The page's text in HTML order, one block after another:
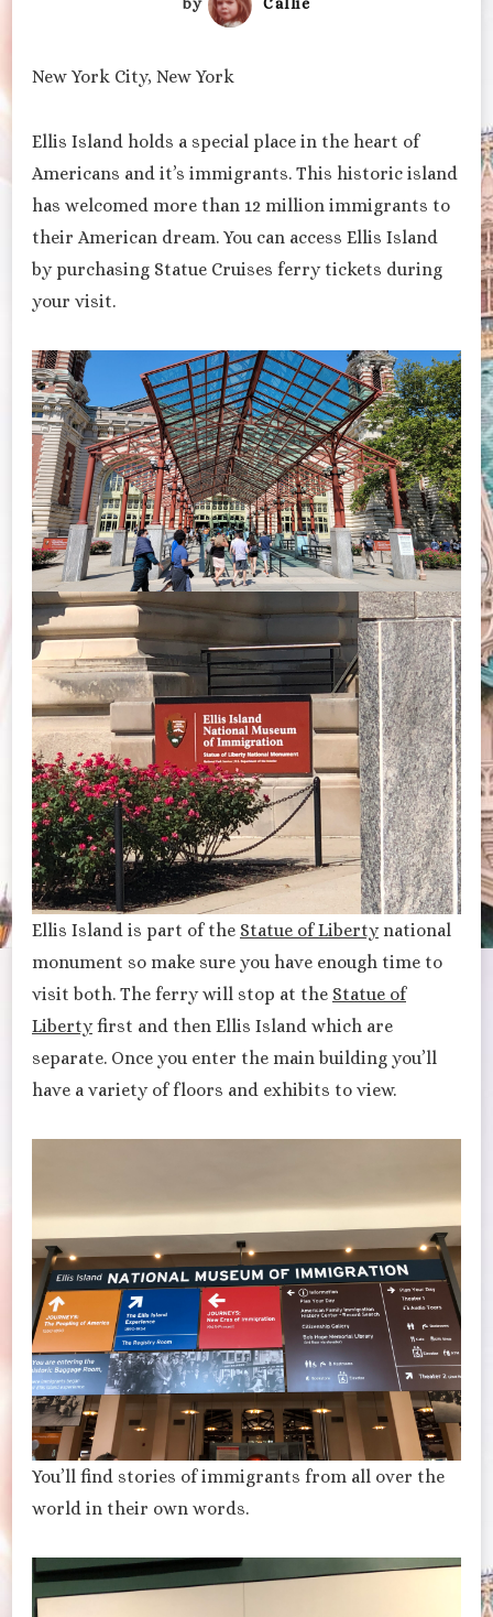
New York City, New York
Ellis Island holds a special place in the heart of
Americans and it’s immigrants. This historic island
has welcomed more than 12 million immigrants to
their American dream. You can access Ellis Island
by purchasing Statue Cruises ferry tickets during
your visit.
Ellis Island is part of the Statue of Libertynational
monument so make sure you have enough time to
visit both. The ferry will stop at the Statue of
Libertyfirst and then Ellis Island which are
separate. Once you enter the main building you’ll
have a variety of floors and exhibits to view.
You’ll find stories of immigrants from all over the
world in their own words.